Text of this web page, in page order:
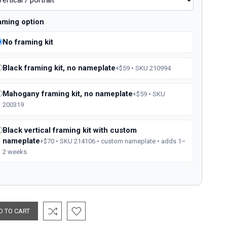
option
No framing kit
Black framing kit, no nameplate+$59 • SKU 210994
Mahogany framing kit, no nameplate+$59 • SKU
200319
Black vertical framing kit with custom
nameplate+$70 • SKU 214106 • custom nameplate • adds 1–
2 weeks